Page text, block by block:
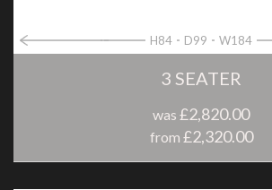
H84 D99 W184
3 SEATER
was £2,820.00
from £2,320.00